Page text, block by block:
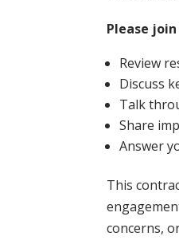
Please
Review
Discuss
Talk
Share
Answer
This
concerns,